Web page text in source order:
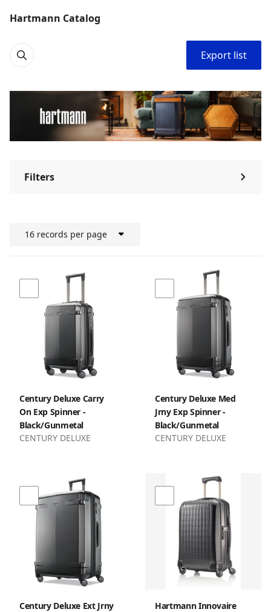
Hartmann Catalog
Export list
16 records per page
Century Deluxe Carry
On Exp Spinner -
Black/Gunmetal
CENTURY DELUXE
Century Deluxe Med
Jrny Exp Spinner -
Black/Gunmetal
CENTURY DELUXE
Century Deluxe Ext Jrny
Hartmann Innovaire
Filters ⌃